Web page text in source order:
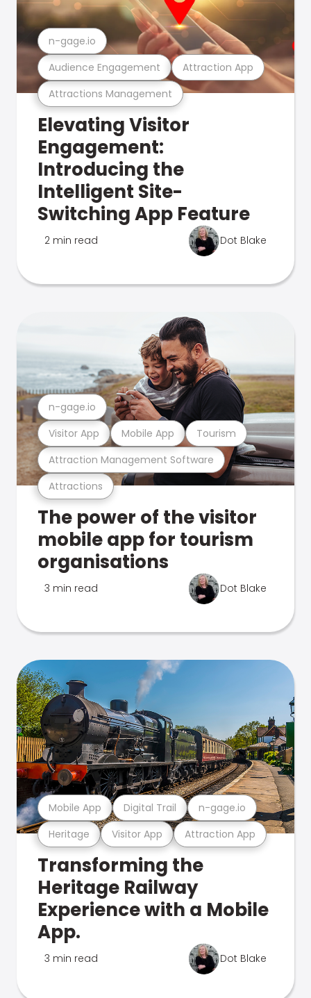
Attractions Management
Audience Engagement Attraction App
n-gage.io
Elevating Visitor
Engagement:
Introducing the
Intelligent Site-
Switching App Feature
2 min read Dot Blake
Attractions
Attraction Management Software
Visitor App Mobile App Tourism
n-gage.io
The power of the visitor
mobile app for tourism
organisations
3 min read Dot Blake
Heritage Visitor App Attraction App
Mobile App Digital Trail n-gage.io
Transforming the
Heritage Railway
Experience with a Mobile
App.
3 min read Dot Blake